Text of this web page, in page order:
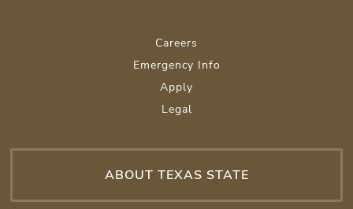
Careers
Emergency Info
Apply
Legal
ABOUT TEXAS STATE